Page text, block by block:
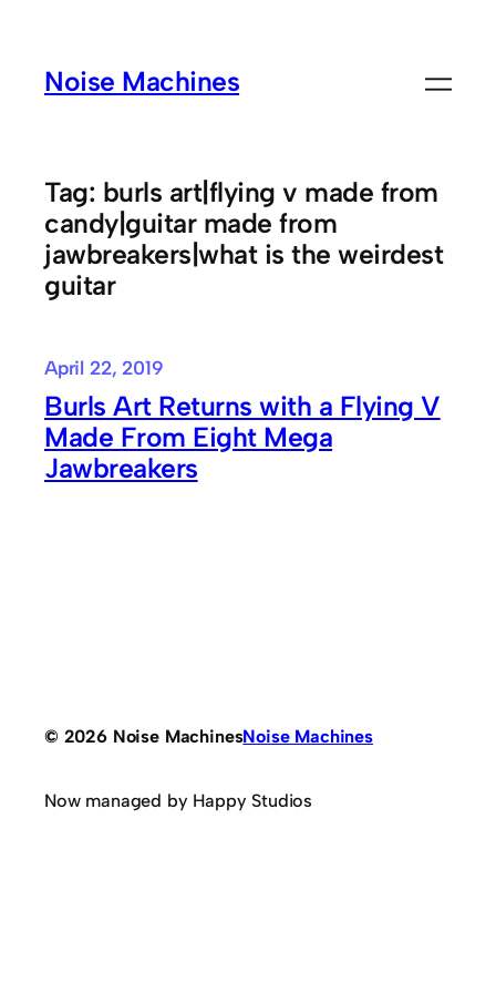
contentNoise Machines
Tag: burls art|flying v made from
candy|guitar made from
jawbreakers|what is the weirdest
guitar
April 22, 2019
Burls Art Returns with a Flying V
Made From Eight Mega
Jawbreakers
© 2026 Noise MachinesNoise Machines
Now managed by Happy Studios